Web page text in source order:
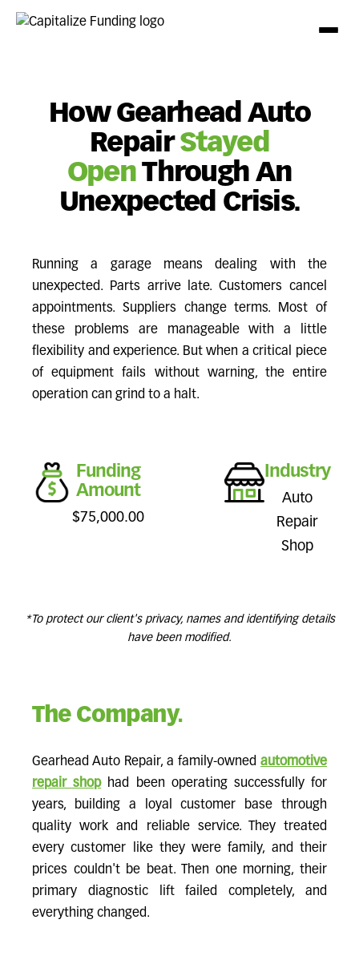
How Gearhead Auto
RepairStayed
OpenThrough An
Unexpected Crisis.
Running a garage means dealing with the
unexpected. Parts arrive late. Customers cancel
appointments. Suppliers change terms. Most of
these problems are manageable with a little
flexibility and experience. But when a critical piece
of equipment fails without warning, the entire
operation can grind to a halt.
Funding
Amount
$75,000.00
Industry
Auto
Repair
Shop
*To protect our client's privacy, names and identifying details
have been modified.
The Company.
Gearhead Auto Repair, a family-owned automotive
repair shophad been operating successfully for
years, building a loyal customer base through
quality work and reliable service. They treated
every customer like they were family, and their
prices couldn't be beat. Then one morning, their
primary diagnostic lift failed completely, and
everything changed.